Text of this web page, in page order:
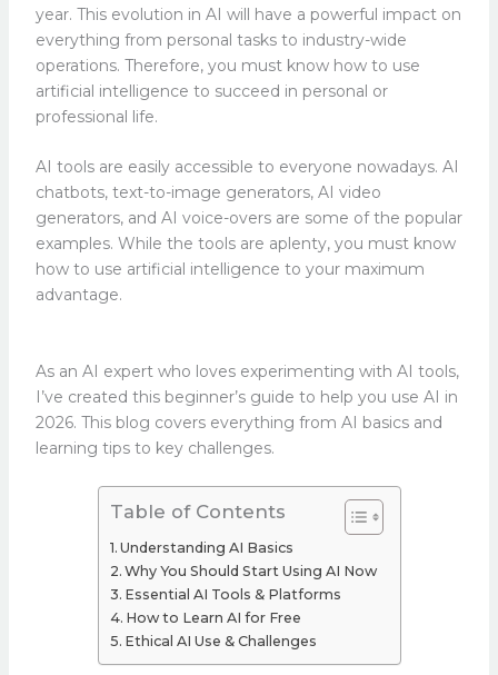
year. This evolution in AI will have a powerful impact on
everything from personal tasks to industry-wide
operations. Therefore, you must know how to use
artificial intelligence to succeed in personal or
professional life.
AI tools are easily accessible to everyone nowadays. AI
chatbots, text-to-image generators, AI video
generators, and AI voice-overs are some of the popular
examples. While the tools are aplenty, you must know
how to use artificial intelligence to your maximum
advantage.
As an AI expert who loves experimenting with AI tools,
I’ve created this beginner’s guide to help you use AI in
2026. This blog covers everything from AI basics and
learning tips to key challenges.
Table of Contents
Understanding AI Basics
Why You Should Start Using AI Now
Essential AI Tools & Platforms
How to Learn AI for Free
Ethical AI Use & Challenges